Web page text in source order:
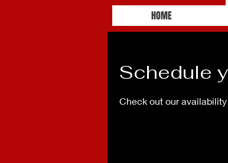
HOME
Schedule
Check out our